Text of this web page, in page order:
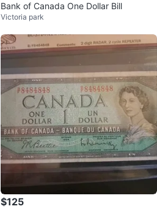
Bank of Canada One Dollar Bill
Victoria park
$125